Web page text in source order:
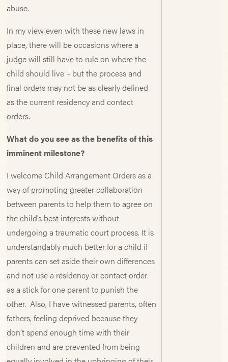
abuse.
In my view even with these new laws in
place, there will be occasions where a
judge will still have to rule on where the
child should live – but the process and
final orders may not be as clearly defined
as the current residency and contact
orders.
What do you see as the benefits of this
imminent milestone?
I welcome Child Arrangement Orders as a
way of promoting greater collaboration
between parents to help them to agree on
the child’s best interests without
undergoing a traumatic court process. It is
understandably much better for a child if
parents can set aside their own differences
and not use a residency or contact order
as a stick for one parent to punish the
other. Also, I have witnessed parents, often
fathers, feeling deprived because they
don’t spend enough time with their
children and are prevented from being